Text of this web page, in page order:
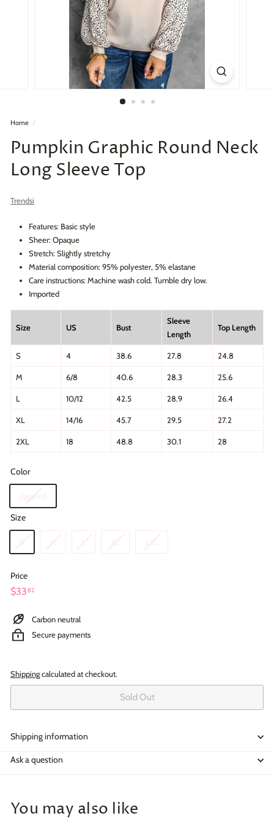
Home /
Pumpkin Graphic Round Neck
Long Sleeve Top
Trendsi
Features: Basic style
Sheer: Opaque
Stretch: Slightly stretchy
Material composition: 95% polyester, 5% elastane
Care instructions: Machine wash cold. Tumble dry low.
Imported
Size US Bust
Sleeve
Length
Top Length
S 4 38.6 27.8 24.8
M 6/8 40.6 28.3 25.6
L 10/12 42.5 28.9 26.4
XL 14/16 45.7 29.5 27.2
2XL 18 48.8 30.1 28
Color
Size
Price
Regular
$3382$33.82
Carbon neutral
Secure payments
Shippingcalculated at checkout.
Sold Out
Shipping information
Ask a question
You may also like